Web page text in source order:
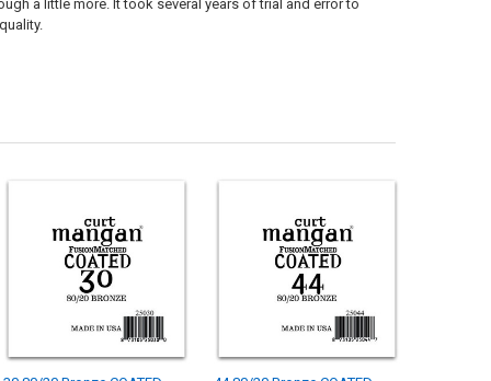
a little more. It took several years of trial and error to